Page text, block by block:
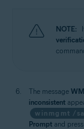
NOTE:
The message
inconsistent
winmgmt /
Prompt and